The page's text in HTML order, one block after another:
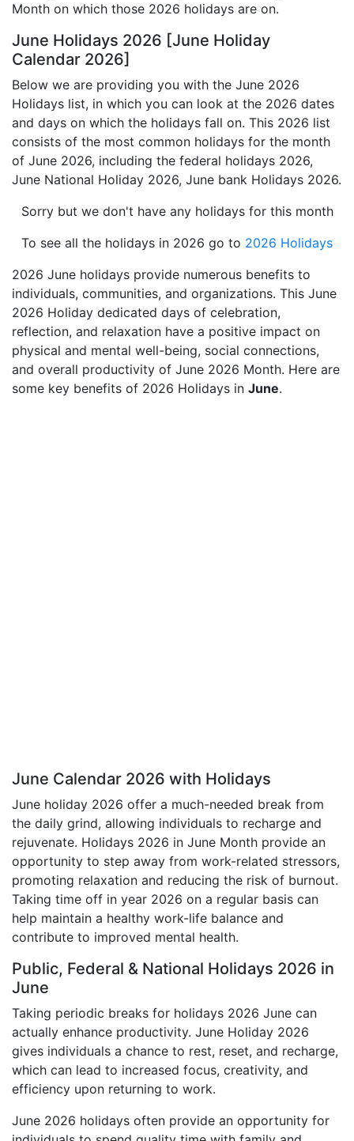
Month on which those 2026 holidays are on.
June Holidays 2026 [June Holiday
Calendar 2026]
Below we are providing you with the June 2026
Holidays list, in which you can look at the 2026 dates
and days on which the holidays fall on. This 2026 list
consists of the most common holidays for the month
of June 2026, including the federal holidays 2026,
June National Holiday 2026, June bank Holidays 2026.
Sorry but we don't have any holidays for this month
To see all the holidays in 2026 go to 2026 Holidays
2026 June holidays provide numerous benefits to
individuals, communities, and organizations. This June
2026 Holiday dedicated days of celebration,
reflection, and relaxation have a positive impact on
physical and mental well-being, social connections,
and overall productivity of June 2026 Month. Here are
some key benefits of 2026 Holidays in June.
June Calendar 2026 with Holidays
June holiday 2026 offer a much-needed break from
the daily grind, allowing individuals to recharge and
rejuvenate. Holidays 2026 in June Month provide an
opportunity to step away from work-related stressors,
promoting relaxation and reducing the risk of burnout.
Taking time off in year 2026 on a regular basis can
help maintain a healthy work-life balance and
contribute to improved mental health.
Public, Federal & National Holidays 2026 in
June
Taking periodic breaks for holidays 2026 June can
actually enhance productivity. June Holiday 2026
gives individuals a chance to rest, reset, and recharge,
which can lead to increased focus, creativity, and
efficiency upon returning to work.
June 2026 holidays often provide an opportunity for